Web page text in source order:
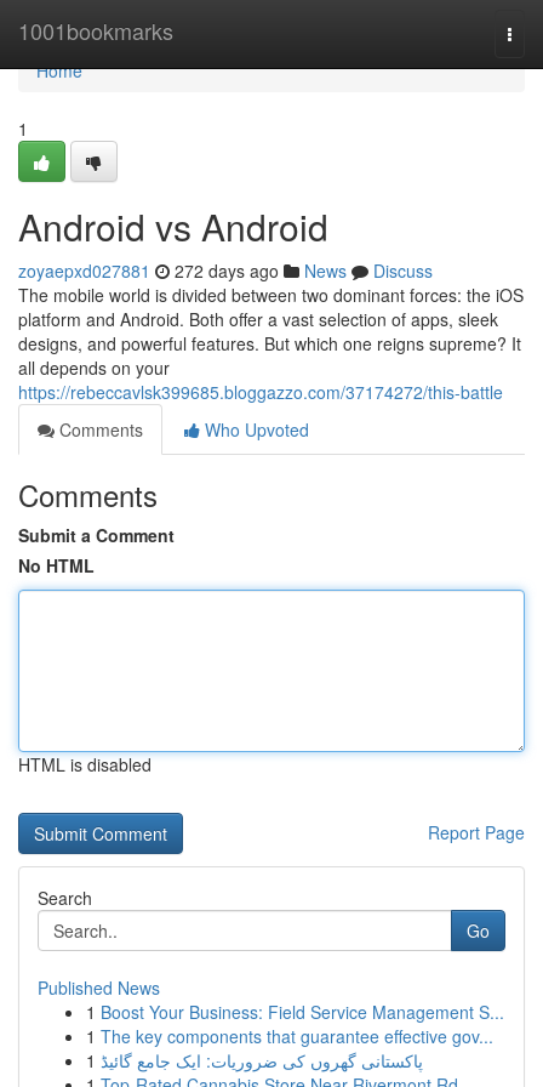
1001bookmarks
Home
Home
1
Android vs Android
zoyaepxd027881 272 days ago News
Discuss
The mobile world is divided between two dominant forces: the iOS
platform and Android. Both offer a vast selection of apps, sleek
designs, and powerful features. But which one reigns supreme? It
all depends on your
https://rebeccavlsk399685.bloggazzo.com/37174272/this-battle
Comments
Who Upvoted
Comments
Submit a Comment
No HTML
HTML is disabled
Report Page
Search
Go
Published News
1 Boost Your Business: Field Service Management S...
1 The key components that guarantee effective gov...
1 پاکستانی گھروں کی ضروریات: ایک جامع گائیڈ